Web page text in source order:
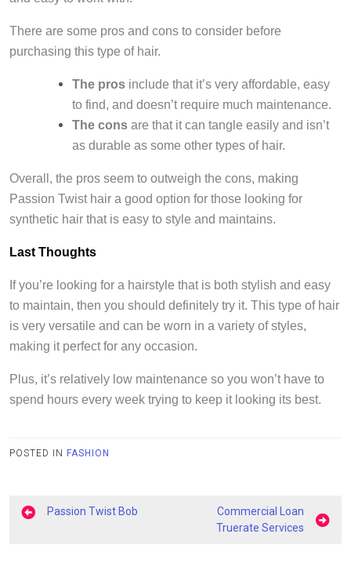
There are some pros and cons to consider before
purchasing this type of hair.
The pros include that it’s very affordable, easy
to find, and doesn’t require much maintenance.
The cons are that it can tangle easily and isn’t
as durable as some other types of hair.
Overall, the pros seem to outweigh the cons, making
Passion Twist hair a good option for those looking for
synthetic hair that is easy to style and maintains.
Last Thoughts
If you’re looking for a hairstyle that is both stylish and easy
to maintain, then you should definitely try it. This type of hair
is very versatile and can be worn in a variety of styles,
making it perfect for any occasion.
Plus, it’s relatively low maintenance so you won’t have to
spend hours every week trying to keep it looking its best.
POSTED IN FASHION
PostPassion Twist Bob
Commercial Loan
Truerate Services